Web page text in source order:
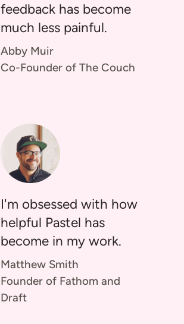
feedback has become
much less painful.
Abby Muir
Co-Founder of The Couch
I'm obsessed with how
helpful Pastel has
become in my work.
Matthew Smith
Founder of Fathom and
Draft